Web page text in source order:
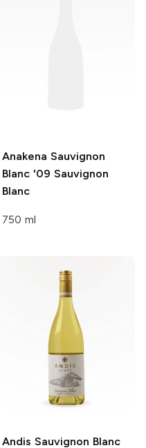
Anakena Sauvignon
Blanc '09 Sauvignon
Blanc
750 ml
Andis Sauvignon Blanc